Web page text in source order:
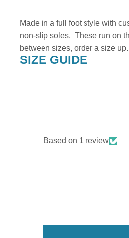
Made in a full foot style with
non-slip soles. These run on
between sizes, order a size up.
SIZE GUIDE
Based on 1 review